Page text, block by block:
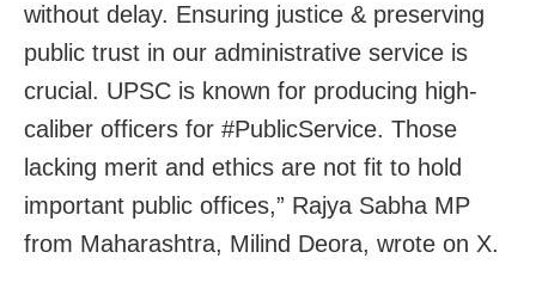
without delay. Ensuring justice & preserving
public trust in our administrative service is
crucial. UPSC is known for producing high-
caliber officers for #PublicService. Those
lacking merit and ethics are not fit to hold
important public offices,” Rajya Sabha MP
from Maharashtra, Milind Deora, wrote on X.